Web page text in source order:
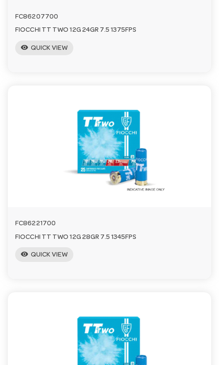
FC86207700
FIOCCHI TT TWO 12G 24GR 7.5 1375FPS
visibility QUICK VIEW
FC86221700
FIOCCHI TT TWO 12G 28GR 7.5 1345FPS
visibility QUICK VIEW